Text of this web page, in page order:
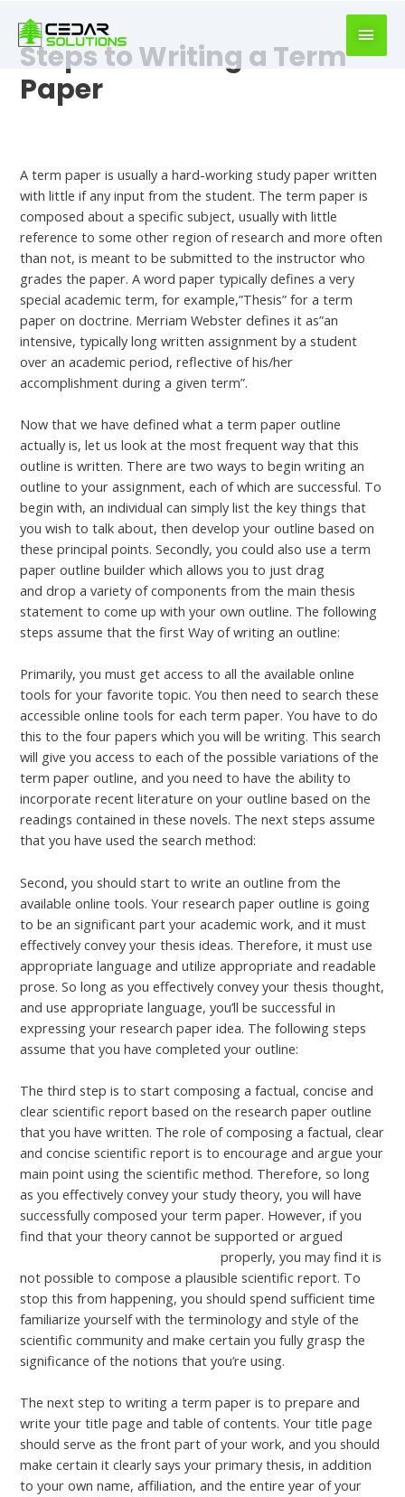
writer
https://book-
Steps to Writing a Term
Paper
A term paper is usually a hard-working study paper written
with little if any input from the student. The term paper is
composed about a specific subject, usually with little
reference to some other region of research and more often
than not, is meant to be submitted to the instructor who
grades the paper. A word paper typically defines a very
special academic term, for example,”Thesis” for a term
paper on doctrine. Merriam Webster defines it as”an
intensive, typically long written assignment by a student
over an academic period, reflective of his/her
accomplishment during a given term”.
Now that we have defined what a term paper outline
actually is, let us look at the most frequent way that this
outline is written. There are two ways to begin writing an
outline to your assignment, each of which are successful. To
begin with, an individual can simply list the key things that
you wish to talk about, then develop your outline based on
these principal points. Secondly, you could also use a term
paper outline builder which allows you to just drag
and drop a variety of components from the main thesis
statement to come up with your own outline. The following
steps assume that the first Way of writing an outline:
Primarily, you must get access to all the available online
tools for your favorite topic. You then need to search these
accessible online tools for each term paper. You have to do
this to the four papers which you will be writing. This search
will give you access to each of the possible variations of the
term paper outline, and you need to have the ability to
incorporate recent literature on your outline based on the
readings contained in these novels. The next steps assume
that you have used the search method:
Second, you should start to write an outline from the
available online tools. Your research paper outline is going
to be an significant part your academic work, and it must
effectively convey your thesis ideas. Therefore, it must use
appropriate language and utilize appropriate and readable
prose. So long as you effectively convey your thesis thought,
and use appropriate language, you’ll be successful in
expressing your research paper idea. The following steps
assume that you have completed your outline:
The third step is to start composing a factual, concise and
clear scientific report based on the research paper outline
that you have written. The role of composing a factual, clear
and concise scientific report is to encourage and argue your
main point using the scientific method. Therefore, so long
as you effectively convey your study theory, you will have
successfully composed your term paper. However, if you
find that your theory cannot be supported or argued
properly, you may find it is
not possible to compose a plausible scientific report. To
stop this from happening, you should spend sufficient time
familiarize yourself with the terminology and style of the
scientific community and make certain you fully grasp the
significance of the notions that you’re using.
The next step to writing a term paper is to prepare and
write your title page and table of contents. Your title page
should serve as the front part of your work, and you should
make certain it clearly says your primary thesis, in addition
to your own name, affiliation, and the entire year of your